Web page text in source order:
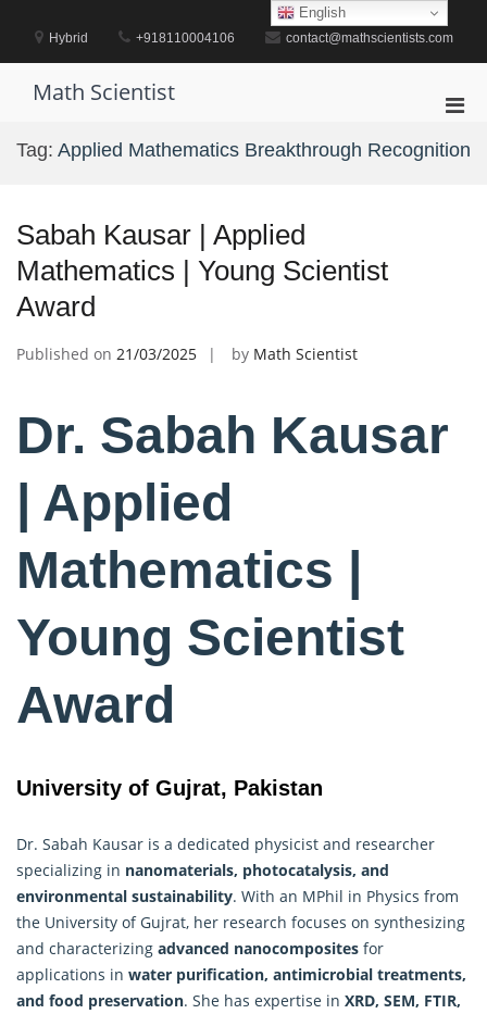
contentHybrid +918110004106 contact@mathscientists.com
Math Scientist
for
Tag: Applied Mathematics Breakthrough Recognition
Sabah Kausar | Applied
Mathematics | Young Scientist
Award
Published on 21/03/2025 by Math Scientist
Dr. Sabah Kausar
| Applied
Mathematics |
Young Scientist
Award
University of Gujrat, Pakistan
Dr. Sabah Kausar is a dedicated physicist and researcher
specializing in nanomaterials, photocatalysis, and
environmental sustainability. With an MPhil in Physics from
the University of Gujrat, her research focuses on synthesizing
and characterizing advanced nanocomposites for
applications in water purification, antimicrobial treatments,
and food preservation. She has expertise in XRD, SEM, FTIR,
English